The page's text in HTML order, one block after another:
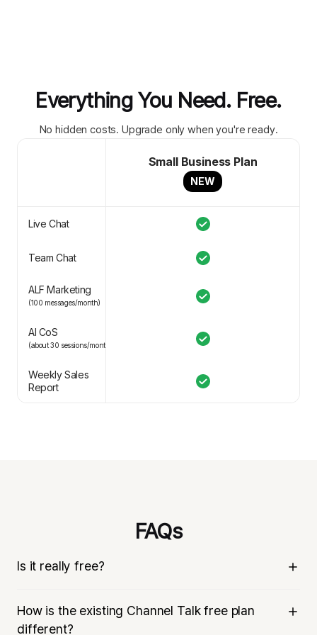
Everything You Need. Free.
No hidden costs. Upgrade only when you're ready.
Small Business Plan
NEW
Live Chat
Team Chat
ALF Marketing
(100 messages/month)
AI CoS
(about 30 sessions/month)
Weekly Sales
Report
FAQs
Is it really free?
messenger that helps companies communicate with
How is the existing Channel Talk free plan
different?